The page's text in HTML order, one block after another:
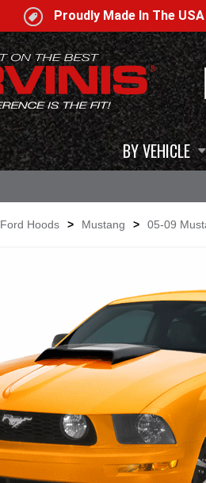
Proudly Made In The
BY VEHICLE
Ford Hoods > Mustang > 05-09